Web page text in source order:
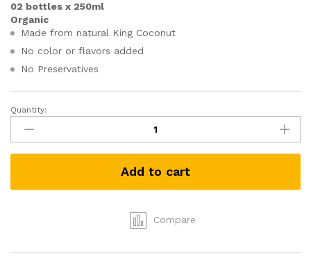
02 bottles x 250ml
Organic
Made from natural King Coconut
No color or flavors added
No Preservatives
Cap
Ceylon
King
Coconut
Drink
quantity
Quantity:
Add to cart
Compare